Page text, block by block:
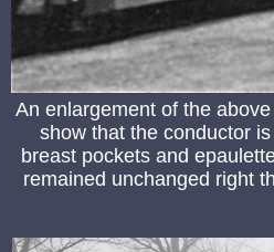
An enlargement of the
show that the conductor
breast pockets and
remained unchanged right